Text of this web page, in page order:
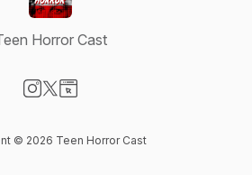
Horror Cast
© 2026 Teen Horror Cast